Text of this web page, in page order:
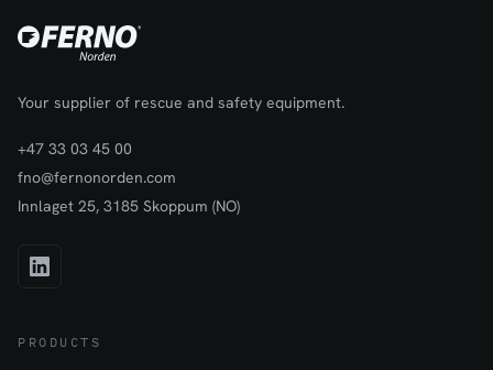
Your supplier of rescue and safety equipment.
+47 33 03 45 00
fno@fernonorden.com
Innlaget 25, 3185 Skoppum (NO)
PRODUCTS